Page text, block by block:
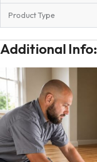
Product Type
Additional Info: